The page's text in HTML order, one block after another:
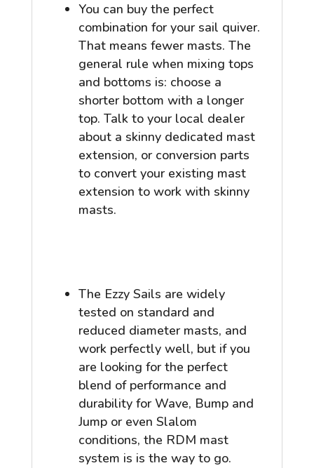
You can buy the perfect
combination for your sail quiver.
That means fewer masts. The
general rule when mixing tops
and bottoms is: choose a
shorter bottom with a longer
top. Talk to your local dealer
about a skinny dedicated mast
extension, or conversion parts
to convert your existing mast
extension to work with skinny
masts.
The Ezzy Sails are widely
tested on standard and
reduced diameter masts, and
work perfectly well, but if you
are looking for the perfect
blend of performance and
durability for Wave, Bump and
Jump or even Slalom
conditions, the RDM mast
system is is the way to go.